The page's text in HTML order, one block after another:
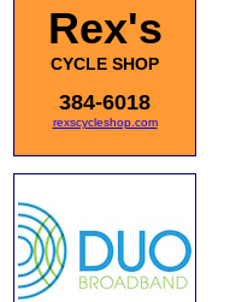
Rex's
CYCLE SHOP
384-6018
rexscycleshop.com